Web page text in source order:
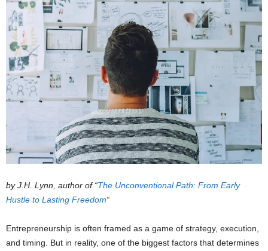
by J.H. Lynn, author of “The Unconventional Path: From Early
Hustle to Lasting Freedom“
Entrepreneurship is often framed as a game of strategy, execution,
and timing. But in reality, one of the biggest factors that determines